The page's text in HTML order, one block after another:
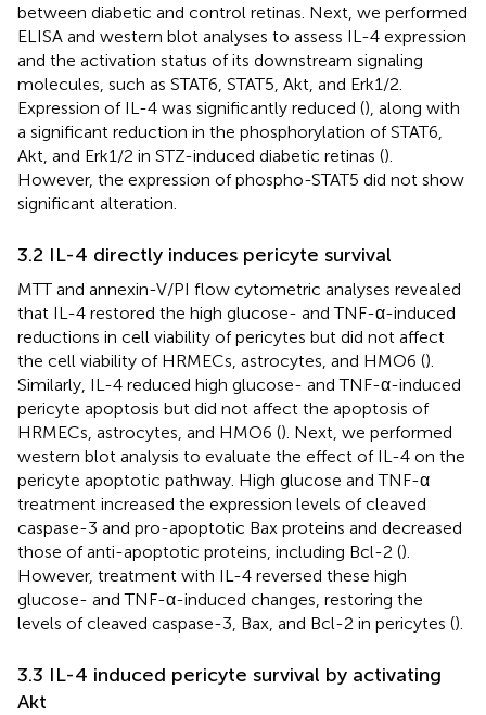
between diabetic and control retinas. Next, we performed
ELISA and western blot analyses to assess IL-4 expression
and the activation status of its downstream signaling
molecules, such as STAT6, STAT5, Akt, and Erk1/2.
Expression of IL-4 was significantly reduced (), along with
a significant reduction in the phosphorylation of STAT6,
Akt, and Erk1/2 in STZ-induced diabetic retinas ().
However, the expression of phospho-STAT5 did not show
significant alteration.
3.2 IL-4 directly induces pericyte survival
MTT and annexin-V/PI flow cytometric analyses revealed
that IL-4 restored the high glucose- and TNF-α-induced
reductions in cell viability of pericytes but did not affect
the cell viability of HRMECs, astrocytes, and HMO6 ().
Similarly, IL-4 reduced high glucose- and TNF-α-induced
pericyte apoptosis but did not affect the apoptosis of
HRMECs, astrocytes, and HMO6 (). Next, we performed
western blot analysis to evaluate the effect of IL-4 on the
pericyte apoptotic pathway. High glucose and TNF-α
treatment increased the expression levels of cleaved
caspase-3 and pro-apoptotic Bax proteins and decreased
those of anti-apoptotic proteins, including Bcl-2 ().
However, treatment with IL-4 reversed these high
glucose- and TNF-α-induced changes, restoring the
levels of cleaved caspase-3, Bax, and Bcl-2 in pericytes ().
3.3 IL-4 induced pericyte survival by activating
Akt